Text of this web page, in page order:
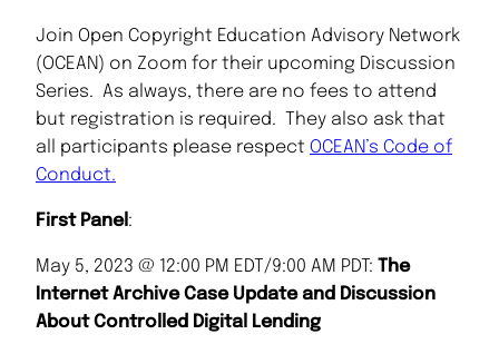
Join Open Copyright Education Advisory Network
(OCEAN) on Zoom for their upcoming Discussion
Series. As always, there are no fees to attend
but registration is required. They also ask that
all participants please respect OCEAN’s Code of
Conduct.
First Panel :
May 5, 2023 @ 12:00 PM EDT/9:00 AM PDT: The
Internet Archive Case Update and Discussion
About Controlled Digital Lending